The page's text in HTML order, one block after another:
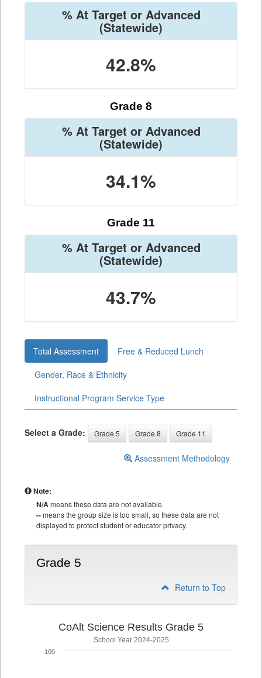
% At Target or Advanced
(Statewide)
42.8%
Grade 8
% At Target or Advanced
(Statewide)
34.1%
Grade 11
% At Target or Advanced
(Statewide)
43.7%
Total Assessment
Free & Reduced Lunch
Gender, Race & Ethnicity
Instructional Program Service Type
Select a Grade: Grade 5 Grade 8 Grade 11
Assessment Methodology
Note:
N/Ameans these data are not available.
--means the group size is too small, so these data are not
displayed to protect student or educator privacy.
Grade 5
Return to Top
CoAlt Science Results Grade 5
School Year 2024-2025
100